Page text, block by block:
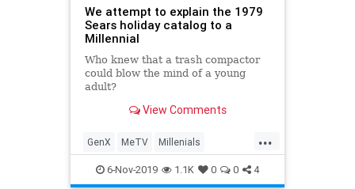
We attempt to explain the 1979
Sears holiday catalog to a
Millennial
Who knew that a trash compactor
could blow the mind of a young
adult?
View Comments
...
GenX MeTV Millenials
PopCulture Sears The70s
6-Nov-2019 1.1K 0 0 4